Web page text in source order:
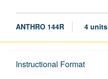
ANTHRO 144R 4 units
Instructional Format
Description